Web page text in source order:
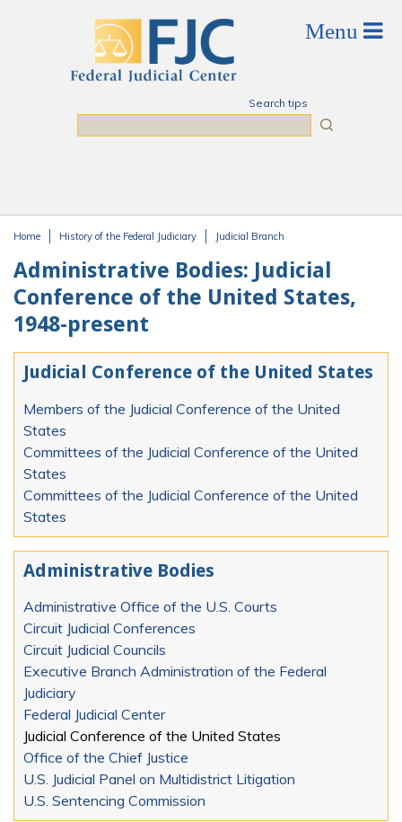
Search tips
Home History of the Federal Judiciary Judicial Branch
Administrative Bodies: Judicial
Conference of the United States,
1948-present
Judicial Conference of the United States
Members of the Judicial Conference of the United
States
Committees of the Judicial Conference of the United
States
Committees of the Judicial Conference of the United
States
Administrative Bodies
Administrative Office of the U.S. Courts
Circuit Judicial Conferences
Circuit Judicial Councils
Executive Branch Administration of the Federal
Judiciary
Federal Judicial Center
Judicial Conference of the United States
Office of the Chief Justice
U.S. Judicial Panel on Multidistrict Litigation
U.S. Sentencing Commission